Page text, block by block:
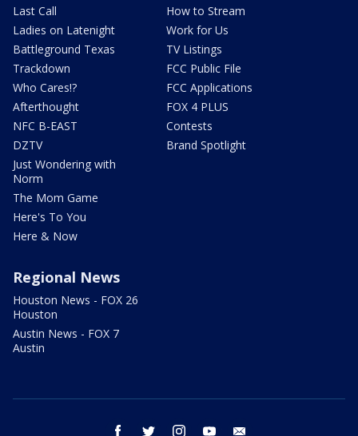
Last Call
Ladies on Latenight
Battleground Texas
Trackdown
Who Cares!?
Afterthought
NFC B-EAST
DZTV
Just Wondering with
Norm
The Mom Game
Here's To You
Here & Now
How to Stream
Work for Us
TV Listings
FCC Public File
FCC Applications
FOX 4 PLUS
Contests
Brand Spotlight
Regional News
Houston News - FOX 26
Houston
Austin News - FOX 7
Austin
facebook twitter instagram youtube